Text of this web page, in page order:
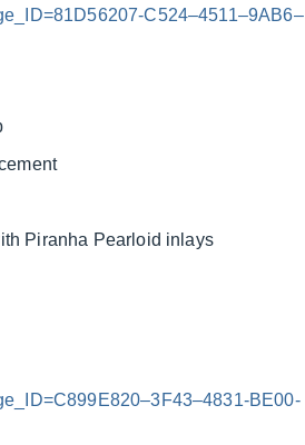
C524–4511–9AB6–
Piranha Pearloid inlays
BE00-